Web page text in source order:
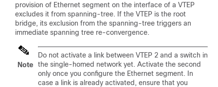
provision of Ethernet segment on the interface of a VTEP
excludes it from spanning-tree. If the VTEP is the root
bridge, its exclusion from the spanning-tree triggers an
immediate spanning tree re-convergence.
Note
Do not activate a link between VTEP 2 and a switch in
the single-homed network yet. Activate the second
only once you configure the Ethernet segment. In
case a link is already activated, ensure that you